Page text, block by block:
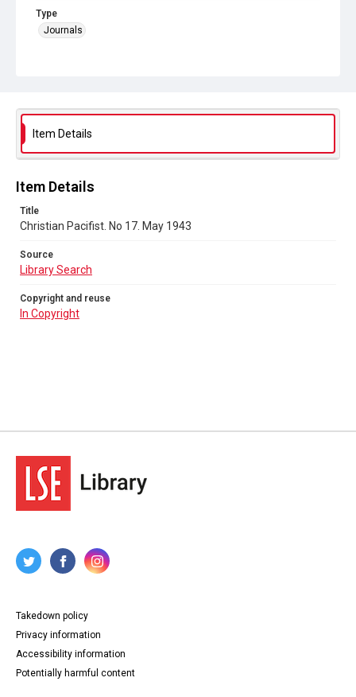
Type
Journals
Series title
Sub-series title
Library Search
In Copyright
Item Details
Item Details
Title
Christian Pacifist. No 17. May 1943
Source
Library Search
Copyright and reuse
In Copyright
Takedown policy
Privacy information
Accessibility information
Potentially harmful content